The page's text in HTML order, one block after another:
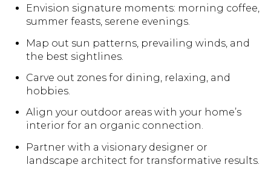
Envision signature moments: morning coffee,
summer feasts, serene evenings.
Map out sun patterns, prevailing winds, and
the best sightlines.
Carve out zones for dining, relaxing, and
hobbies.
Align your outdoor areas with your home’s
interior for an organic connection.
Partner with a visionary designer or
landscape architect for transformative results.